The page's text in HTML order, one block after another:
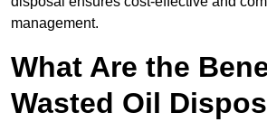
management.
What Are the
Wasted Oil